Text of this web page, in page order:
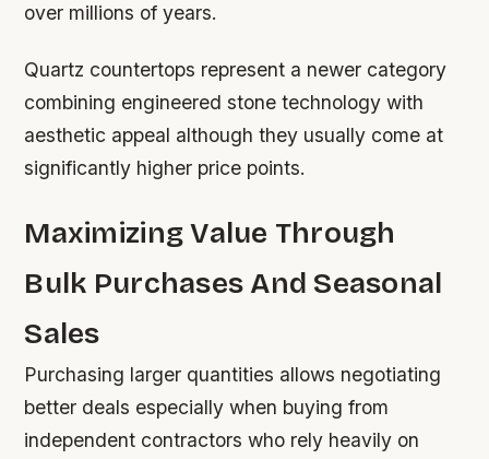
over millions of years.
Quartz countertops represent a newer category
combining engineered stone technology with
aesthetic appeal although they usually come at
significantly higher price points.
Maximizing Value Through
Bulk Purchases And Seasonal
Sales
Purchasing larger quantities allows negotiating
better deals especially when buying from
independent contractors who rely heavily on